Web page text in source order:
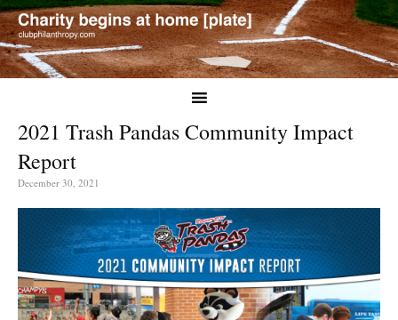
2021 Trash Pandas Community Impact
Report
December 30, 2021